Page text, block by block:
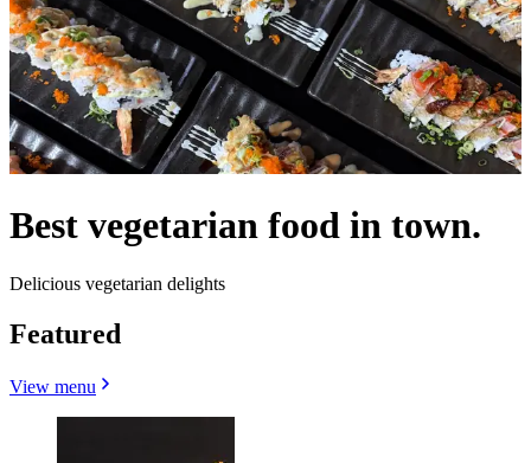
Best vegetarian food in town.
Delicious vegetarian delights
Featured
View menu